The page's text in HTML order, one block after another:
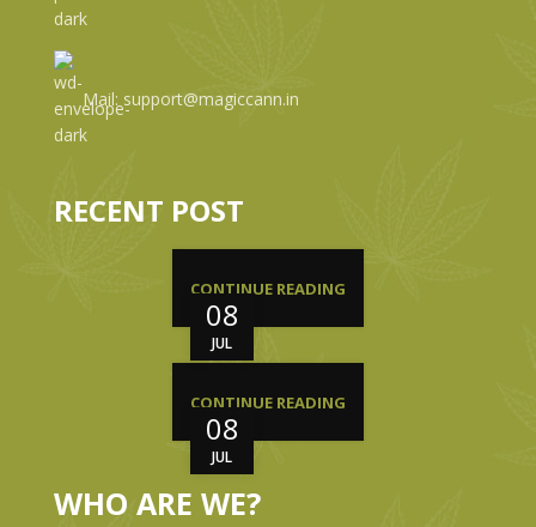
Mail: support@magiccann.in
RECENT POST
08
JUL
CONTINUE READING
08
JUL
CONTINUE READING
WHO ARE WE?